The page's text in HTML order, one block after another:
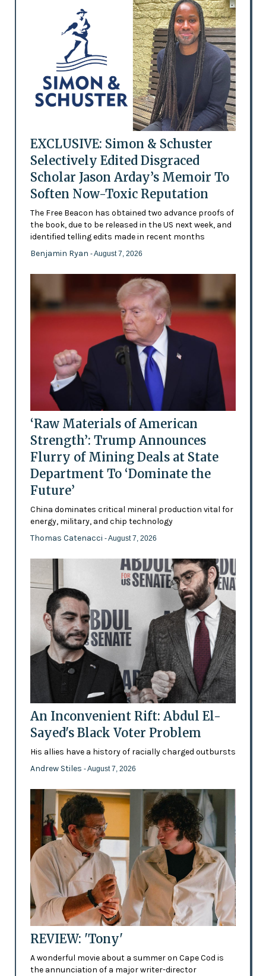
EXCLUSIVE: Simon & Schuster
Selectively Edited Disgraced
Scholar Jason Arday’s Memoir To
Soften Now-Toxic Reputation
The Free Beacon has obtained two advance proofs of
the book, due to be released in the US next week, and
identified telling edits made in recent months
Benjamin Ryan - August 7, 2026
‘Raw Materials of American
Strength’: Trump Announces
Flurry of Mining Deals at State
Department To ‘Dominate the
Future’
China dominates critical mineral production vital for
energy, military, and chip technology
Thomas Catenacci - August 7, 2026
An Inconvenient Rift: Abdul El-
Sayed's Black Voter Problem
His allies have a history of racially charged outbursts
Andrew Stiles - August 7, 2026
REVIEW: 'Tony'
A wonderful movie about a summer on Cape Cod is
the annunciation of a major writer-director